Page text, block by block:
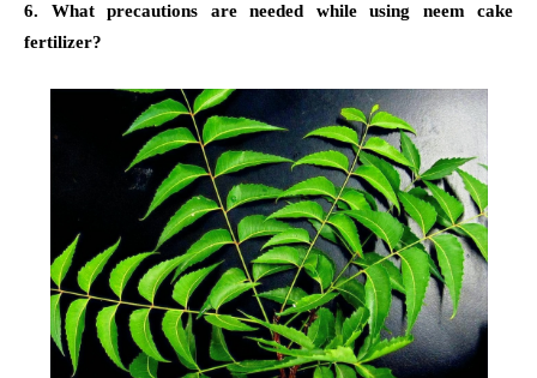
6. What precautions are needed while using neem cake
fertilizer?